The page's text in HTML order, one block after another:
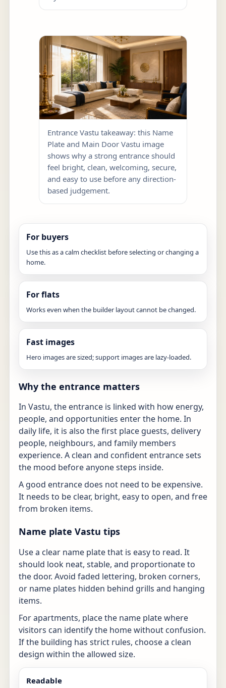
Entrance Vastu takeaway: this Name
Plate and Main Door Vastu image
shows why a strong entrance should
feel bright, clean, welcoming, secure,
and easy to use before any direction-
based judgement.
For buyers
Use this as a calm checklist before selecting or changing a
home.
For flats
Works even when the builder layout cannot be changed.
Fast images
Hero images are sized; support images are lazy-loaded.
Why the entrance matters
In Vastu, the entrance is linked with how energy,
people, and opportunities enter the home. In
daily life, it is also the first place guests, delivery
people, neighbours, and family members
experience. A clean and confident entrance sets
the mood before anyone steps inside.
A good entrance does not need to be expensive.
It needs to be clear, bright, easy to open, and free
from broken items.
Name plate Vastu tips
Use a clear name plate that is easy to read. It
should look neat, stable, and proportionate to
the door. Avoid faded lettering, broken corners,
or name plates hidden behind grills and hanging
items.
For apartments, place the name plate where
visitors can identify the home without confusion.
If the building has strict rules, choose a clean
design within the allowed size.
Readable